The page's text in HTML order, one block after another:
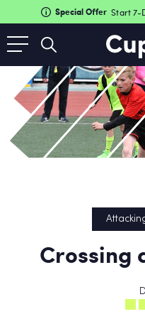
Special Offer Start 7-
Crossing